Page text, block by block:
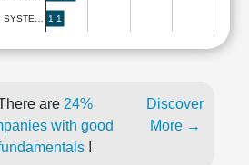
SYSTE… 1.1
are 24%
with good
!
Discover
More →